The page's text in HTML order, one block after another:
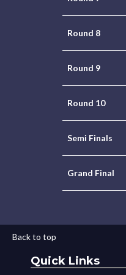
Round 8
Round 9
Round 10
Semi Finals
Grand Final
Back to top
Quick Links